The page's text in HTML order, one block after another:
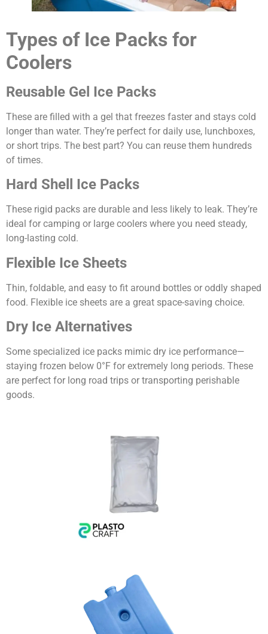
Types of Ice Packs for
Coolers
Reusable Gel Ice Packs
These are filled with a gel that freezes faster and stays cold
longer than water. They’re perfect for daily use, lunchboxes,
or short trips. The best part? You can reuse them hundreds
of times.
Hard Shell Ice Packs
These rigid packs are durable and less likely to leak. They’re
ideal for camping or large coolers where you need steady,
long-lasting cold.
Flexible Ice Sheets
Thin, foldable, and easy to fit around bottles or oddly shaped
food. Flexible ice sheets are a great space-saving choice.
Dry Ice Alternatives
Some specialized ice packs mimic dry ice performance—
staying frozen below 0°F for extremely long periods. These
are perfect for long road trips or transporting perishable
goods.